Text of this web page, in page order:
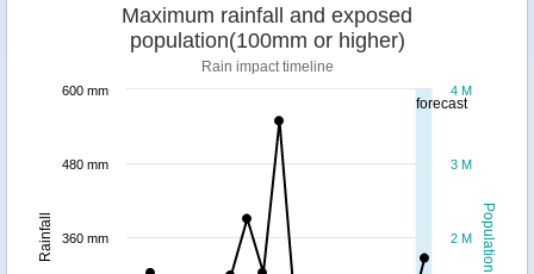
forecast
Population
Rainfall
Maximum rainfall and exposed
population(100mm or higher)
Rain impact timeline
2 M
3 M
4 M
360 mm
480 mm
600 mm